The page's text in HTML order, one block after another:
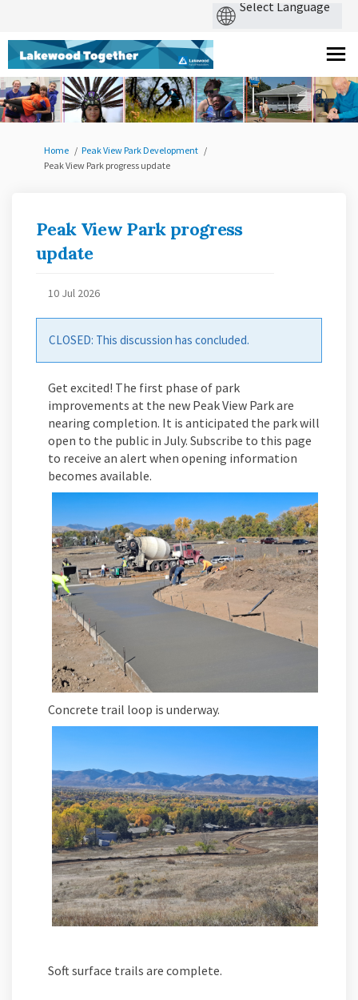
You are here:
Home
Peak View Park Development
Peak View Park progress update
Peak View Park progress
update
10 Jul 2026
CLOSED: This discussion has concluded.
Get excited! The first phase of park
improvements at the new Peak View Park are
nearing completion. It is anticipated the park will
open to the public in July. Subscribe to this page
to receive an alert when opening information
becomes available.
Concrete trail loop is underway.
Soft surface trails are complete.